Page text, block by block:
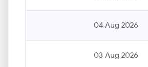
04 Aug 2026
03 Aug 2026